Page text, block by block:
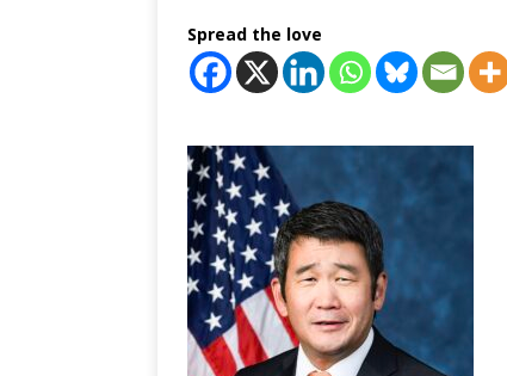
Spread the love